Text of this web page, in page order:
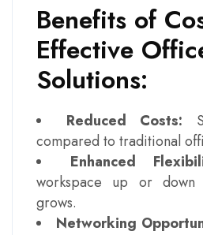
Benefits of
Effective
Solutions:
Reduced Costs:
compared to traditional
Enhanced
workspace up or down
grows.
Networking